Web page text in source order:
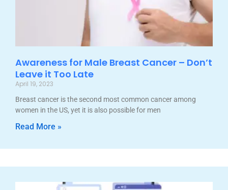
Awareness for Male Breast Cancer – Don’t
Leave it Too Late
April 19, 2023
Breast cancer is the second most common cancer among
women in the US, yet it is also possible for men
Read More »